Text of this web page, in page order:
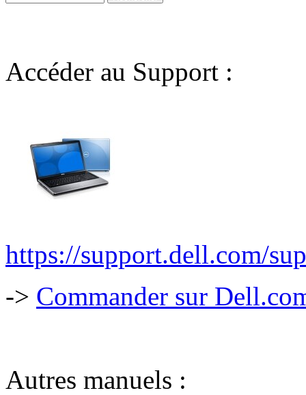
Accéder au Support :
https://support.dell.com/
-> Commander sur
Autres manuels :